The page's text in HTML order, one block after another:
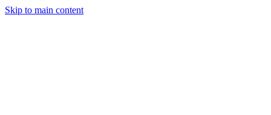
Skip to main content